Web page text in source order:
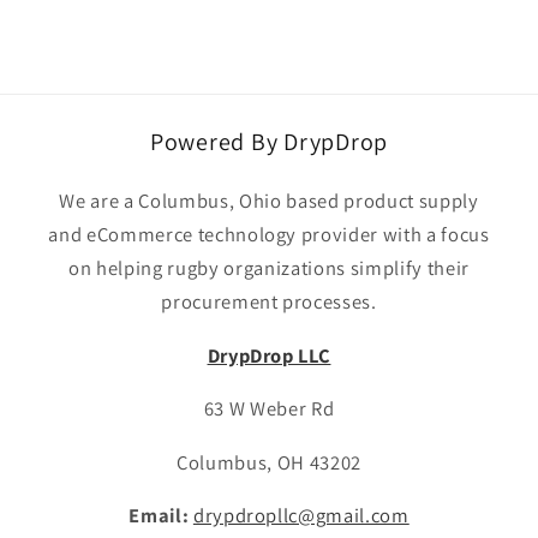
Powered By DrypDrop
We are a Columbus, Ohio based product supply
and eCommerce technology provider with a focus
on helping rugby organizations simplify their
procurement processes.
DrypDrop LLC
63 W Weber Rd
Columbus, OH 43202
Email: drypdropllc@gmail.com